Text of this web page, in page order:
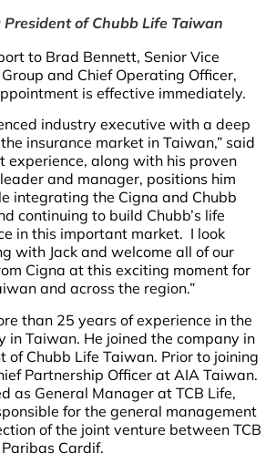
President of Chubb Life Taiwan
to Brad Bennett, Senior Vice
and Chief Operating Officer,
is effective immediately.
industry executive with a deep
insurance market in Taiwan,” said
experience, along with his proven
and manager, positions him
integrating the Cigna and Chubb
continuing to build Chubb’s life
in this important market. I look
with Jack and welcome all of our
Cigna at this exciting moment for
and across the region.”
than 25 years of experience in the
in Taiwan. He joined the company in
of Chubb Life Taiwan. Prior to joining
Partnership Officer at AIA Taiwan.
as General Manager at TCB Life,
for the general management
of the joint venture between TCB
Cardif.